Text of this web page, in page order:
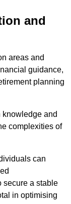
and
areas and
guidance,
planning
knowledge and
complexities of
can
secure a stable
in optimising